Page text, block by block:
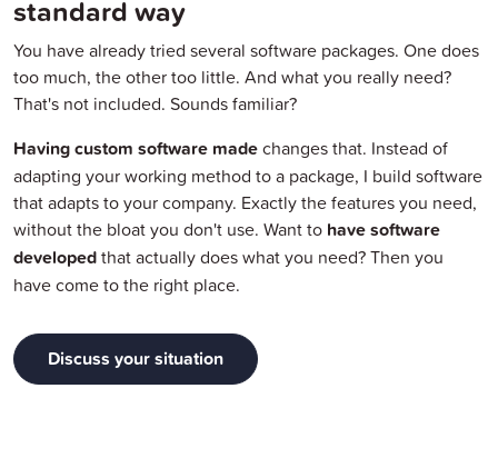
standard way
You have already tried several software packages. One does
too much, the other too little. And what you really need?
That's not included. Sounds familiar?
Having custom software madechanges that. Instead of
adapting your working method to a package, I build software
that adapts to your company. Exactly the features you need,
without the bloat you don't use. Want to have software
developedthat actually does what you need? Then you
have come to the right place.
Discuss your situation